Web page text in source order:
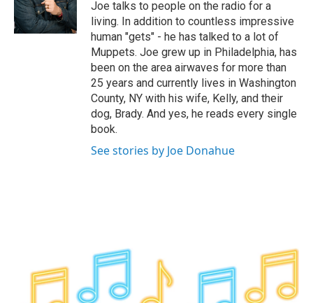
k
n
Joe talks to people on the radio for a
living. In addition to countless impressive
human "gets" - he has talked to a lot of
Muppets. Joe grew up in Philadelphia, has
been on the area airwaves for more than
25 years and currently lives in Washington
County, NY with his wife, Kelly, and their
dog, Brady. And yes, he reads every single
book.
See stories by Joe Donahue